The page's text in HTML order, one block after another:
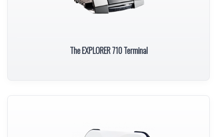
The EXPLORER 710 Terminal